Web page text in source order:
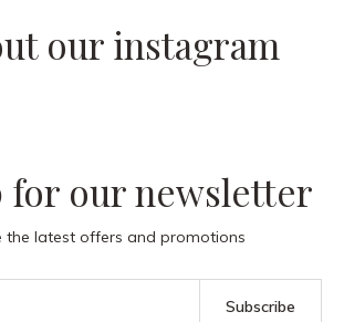
our instagram
for our newsletter
the latest offers and promotions
Subscribe